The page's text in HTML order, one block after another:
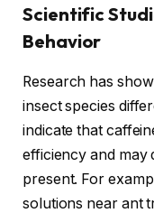
Scientific
Behavior
Research has
insect species
indicate that
efficiency and may
present. For
solutions near ant